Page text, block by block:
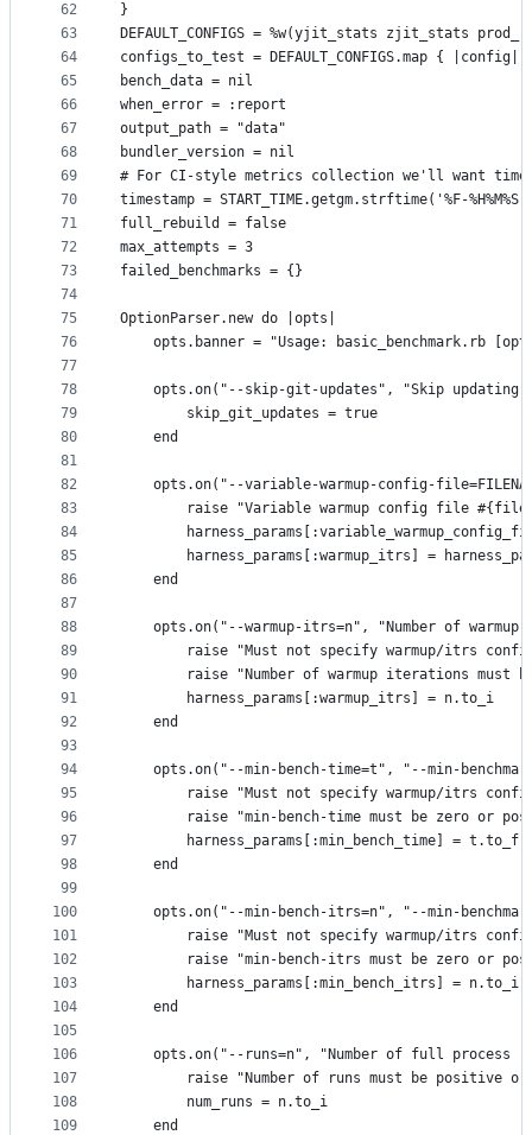
62
63
64
65
66
67
68
69
70
71
72
73
74
75
76
77
78
79
80
81
82
83
84
85
86
87
88
89
90
91
92
93
94
95
96
97
98
99
100
101
102
103
104
105
106
107
108
109
}
DEFAULT_CONFIGS = %w(yjit_stats zjit_stats
configs_to_test = DEFAULT_CONFIGS.map {
bench_data = nil
when_error = :report
output_path = "data"
bundler_version = nil
# For CI-style metrics collection we'll want
timestamp = START_TIME.getgm.strftime('%F-
full_rebuild = false
max_attempts = 3
failed_benchmarks = {}
OptionParser.new do |opts|
opts.banner = "Usage: basic_benchmark.rb
opts.on("--skip-git-updates", "Skip updating
        skip_git_updates = true
    end
opts.on("--variable-warmup-config-
raise "Variable warmup config file
harness_params[:warmup_itrs] =
    end
opts.on("--warmup-itrs=n", "Number of warmup
raise "Must not specify warmup/itrs
raise "Number of warmup iterations must
        harness_params[:warmup_itrs] = n.to_i
    end
opts.on("--min-bench-time=t", "--min-
raise "Must not specify warmup/itrs
raise "min-bench-time must be zero or
        harness_params[:min_bench_time] = t.to_f
    end
opts.on("--min-bench-itrs=n", "--min-
raise "Must not specify warmup/itrs
raise "min-bench-itrs must be zero or
        harness_params[:min_bench_itrs] = n.to_i
    end
opts.on("--runs=n", "Number of full process
raise "Number of runs must be positive
        num_runs = n.to_i
    end